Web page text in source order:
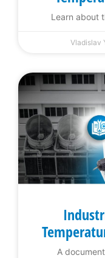
Learn about
Vladislav
A